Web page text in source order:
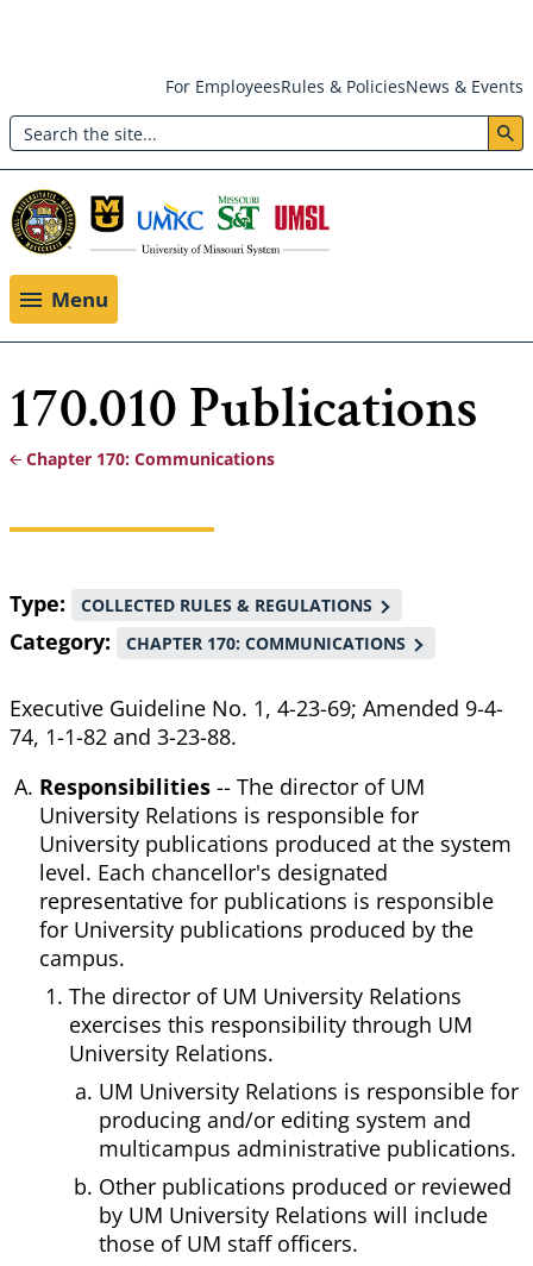
main
content
Header:
Utility
Menu
For EmployeesRules & PoliciesNews & Events
Search
Menu
170.010 Publications
Breadcrumb
Chapter 170: Communications
Type COLLECTED RULES & REGULATIONS
Category CHAPTER 170: COMMUNICATIONS
Executive Guideline No. 1, 4-23-69; Amended 9-4-
74, 1-1-82 and 3-23-88.
Responsibilities -- The director of UM
University Relations is responsible for
University publications produced at the system
level. Each chancellor's designated
representative for publications is responsible
for University publications produced by the
campus.
The director of UM University Relations
exercises this responsibility through UM
University Relations.
UM University Relations is responsible for
producing and/or editing system and
multicampus administrative publications.
Other publications produced or reviewed
by UM University Relations will include
those of UM staff officers.